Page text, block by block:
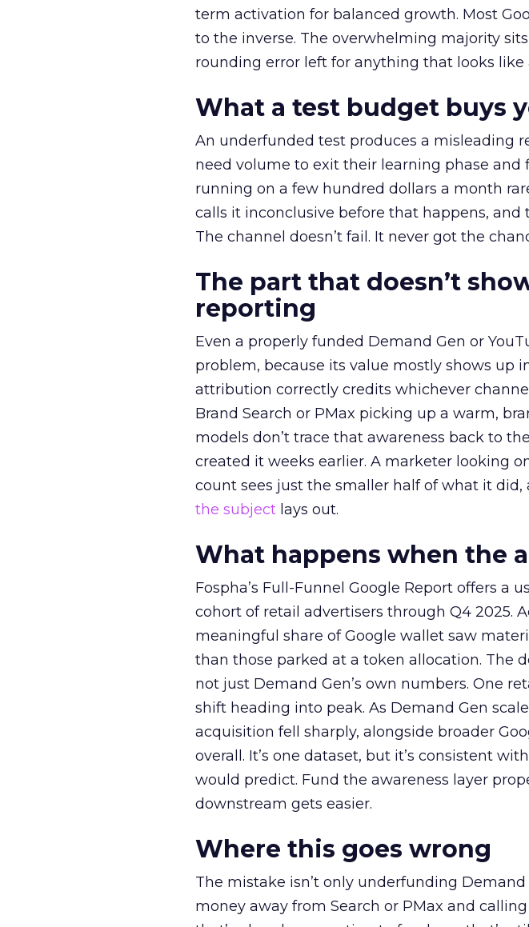
term activation for balanced growth. Most
to the inverse. The overwhelming majority
rounding error left for anything that looks like
What a test budget buys
An underfunded test produces a misleading
need volume to exit their learning phase and
running on a few hundred dollars a month
calls it inconclusive before that happens, and
The channel doesn’t fail. It never got the
The part that doesn’t
reporting
Even a properly funded Demand Gen or
problem, because its value mostly shows up
attribution correctly credits whichever
Brand Search or PMax picking up a warm,
models don’t trace that awareness back to
created it weeks earlier. A marketer looking
count sees just the smaller half of what it did,
the subject lays out.
What happens when the
Fospha’s Full-Funnel Google Report offers a
cohort of retail advertisers through Q4 2025.
meaningful share of Google wallet saw
than those parked at a token allocation. The
not just Demand Gen’s own numbers. One
shift heading into peak. As Demand Gen
acquisition fell sharply, alongside broader
overall. It’s one dataset, but it’s consistent
would predict. Fund the awareness layer
downstream gets easier.
Where this goes wrong
The mistake isn’t only underfunding
money away from Search or PMax and